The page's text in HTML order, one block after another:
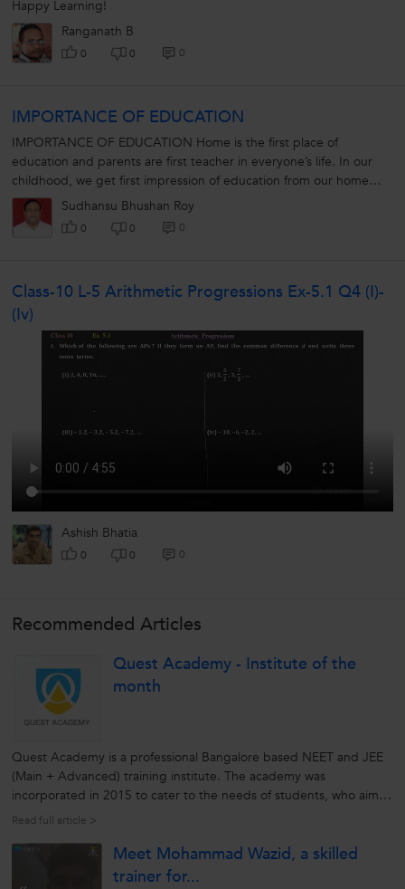
Happy Learning!
Ranganath B
0 0 0
IMPORTANCE OF EDUCATION
IMPORTANCE OF EDUCATION Home is the first place of
education and parents are first teacher in everyone’s life. In our
childhood, we get first impression of education from our home
especially...Sudhansu Bhushan Roy
0 0 0
Class-10 L-5 Arithmetic Progressions Ex-5.1 Q4 (i)-
(iv)
Ashish Bhatia
0 0 0
Recommended Articles
Quest Academy - Institute of the
month
Quest Academy is a professional Bangalore based NEET and JEE
(Main + Advanced) training institute. The academy was
incorporated in 2015 to cater to the needs of students, who aim
to crack competitive exams by connecting with the best brains
capabilities through...
Read full article >
Meet Mohammad Wazid, a skilled
trainer for...